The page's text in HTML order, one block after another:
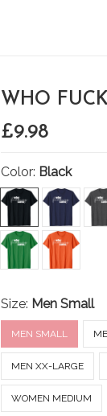
WHO
£9.98
Color: Black
Size: Men Small
MEN SMALL
MEN XX-LARGE
WOMEN MEDIUM